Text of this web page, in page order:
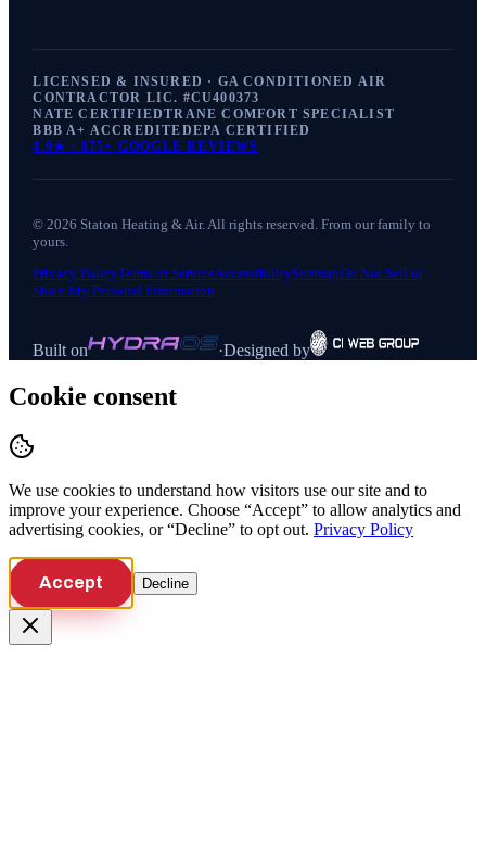
LICENSED & INSURED · GA CONDITIONED AIR
CONTRACTOR LIC. #CU400373
NATE CERTIFIEDTRANE COMFORT SPECIALIST
BBB A+ ACCREDITEDEPA CERTIFIED
4.9★ · 875+ GOOGLE REVIEWS
©2026 Staton Heating & Air. All rights reserved. From our family to
yours.
Privacy PolicyTerms of ServiceAccessibilitySitemapDo Not Sell or
Share My Personal Information
Built on ·Designed by
Cookie consent
We use cookies to understand how visitors use our site and to
improve your experience. Choose “Accept” to allow analytics and
advertising cookies, or “Decline” to opt out. Privacy Policy
Accept Decline